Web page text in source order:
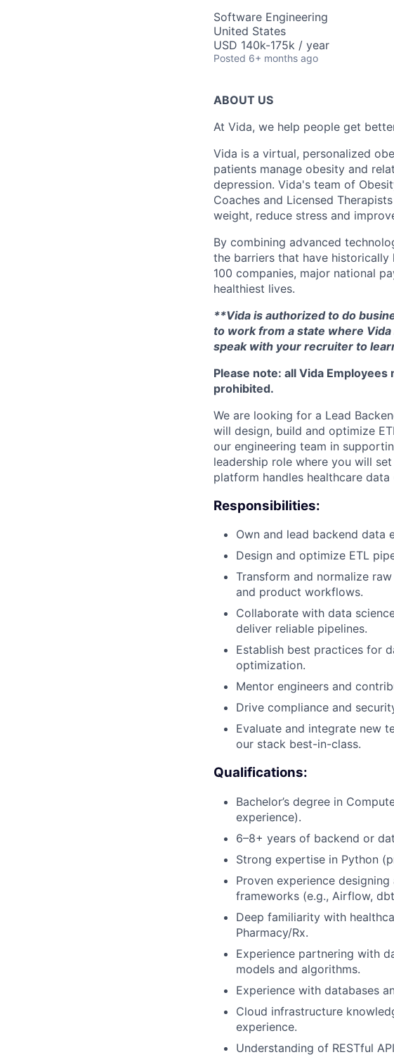
Software Engineering
United States
USD 140k-175k / year
Posted 6+ months ago
ABOUT US
At Vida, we help people get
Vida is a virtual, personalized
patients manage obesity and
depression. Vida's team of
Coaches and Licensed
weight, reduce stress and
By combining advanced
the barriers that have
100 companies, major national
healthiest lives.
**Vida is authorized to do
to work from a state where
speak with your recruiter to
Please note: all Vida
prohibited.
We are looking for a Lead
will design, build and optimize
our engineering team in
leadership role where you will
platform handles healthcare
Responsibilities:
Own and lead backend data
Design and optimize ETL
Transform and normalize
and product workflows.
Collaborate with data
deliver reliable pipelines.
Establish best practices for
optimization.
Mentor engineers and
Drive compliance and
Evaluate and integrate new
our stack best-in-class.
Qualifications:
Bachelor’s degree in
experience).
6–8+ years of backend or
Strong expertise in Python
Proven experience
frameworks (e.g., Airflow,
Deep familiarity with
Pharmacy/Rx.
Experience partnering with
models and algorithms.
Experience with databases
Cloud infrastructure
experience.
Understanding of RESTful